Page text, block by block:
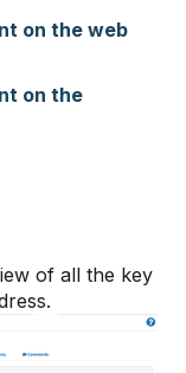
on the web
on the
of all the key